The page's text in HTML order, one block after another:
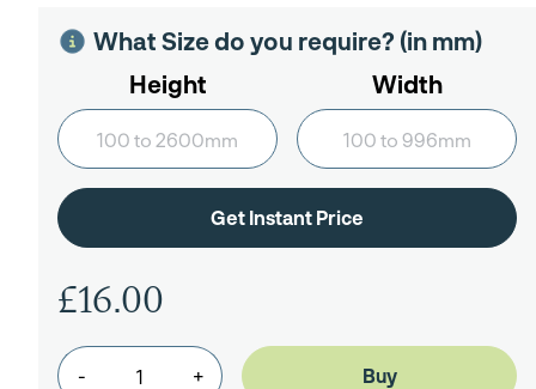
What Size do you require? (in mm)
Height
Width
- +
£16.00